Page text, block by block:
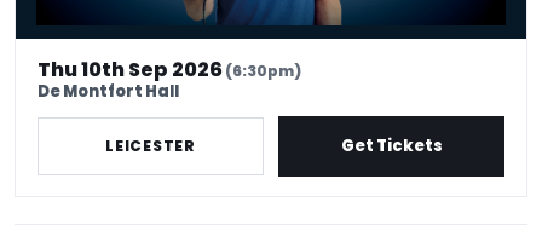
Thu 10th Sep 2026(6:30pm)
De Montfort Hall
LEICESTER Get Tickets